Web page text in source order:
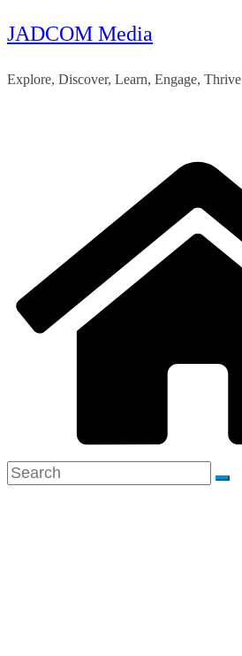
Skip
content
JADCOM Media
Explore, Discover, Learn, Engage, Thrive